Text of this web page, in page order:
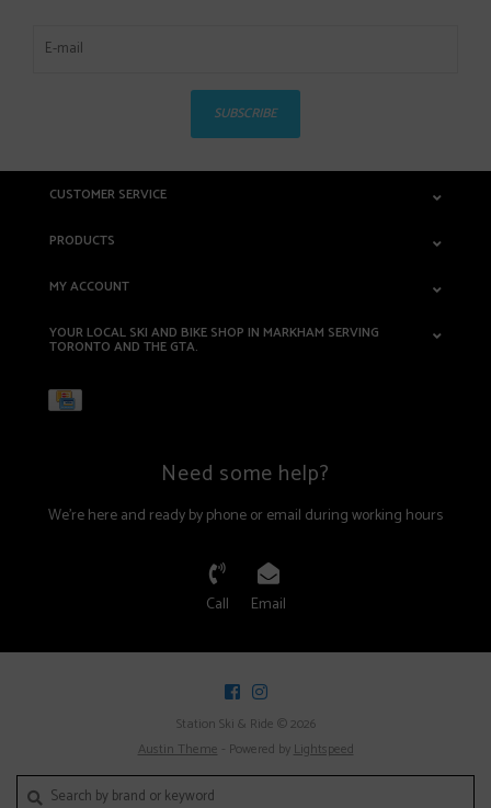
SUBSCRIBE
CUSTOMER SERVICE
PRODUCTS
MY ACCOUNT
YOUR LOCAL SKI AND BIKE SHOP IN MARKHAM SERVING
TORONTO AND THE GTA.
Need some help?
We're here and ready by phone or email during working hours
Call Email
Station Ski & Ride © 2026
Austin Theme - Powered byLightspeed